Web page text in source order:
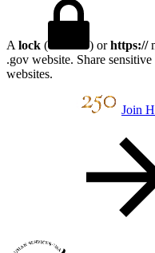
A lock ( ) orhttps://
.gov website. Share
websites.
Join